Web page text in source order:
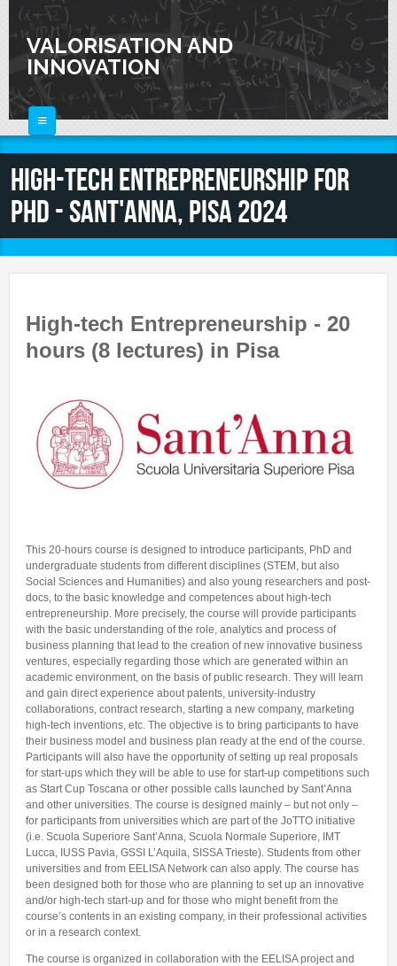
Skip to main content
VALORISATION AND
INNOVATION
HOME
ABOUT
FOR SCIENTISTS
Talent Valorisation
Collaborations
Laboratories
CALENDAR
Activities and Events
CONTACTS
Talent Valorisation
High-Tech Entrepreneurship for
PhD - Sant'Anna, Pisa 2024
High-tech Entrepreneurship - 20
hours (8 lectures) in Pisa
This 20-hours course is designed to introduce participants, PhD and
undergraduate students from different disciplines (STEM, but also
Social Sciences and Humanities) and also young researchers and post-
docs, to the basic knowledge and competences about high-tech
entrepreneurship. More precisely, the course will provide participants
with the basic understanding of the role, analytics and process of
business planning that lead to the creation of new innovative business
ventures, especially regarding those which are generated within an
academic environment, on the basis of public research. They will learn
and gain direct experience about patents, university-industry
collaborations, contract research, starting a new company, marketing
high-tech inventions, etc. The objective is to bring participants to have
their business model and business plan ready at the end of the course.
Participants will also have the opportunity of setting up real proposals
for start-ups which they will be able to use for start-up competitions such
as Start Cup Toscana or other possible calls launched by Sant’Anna
and other universities. The course is designed mainly – but not only –
for participants from universities which are part of the JoTTO initiative
(i.e. Scuola Superiore Sant’Anna, Scuola Normale Superiore, IMT
Lucca, IUSS Pavia, GSSI L’Aquila, SISSA Trieste). Students from other
universities and from EELISA Network can also apply. The course has
been designed both for those who are planning to set up an innovative
and/or high-tech start-up and for those who might benefit from the
course’s contents in an existing company, in their professional activities
or in a research context.
The course is organized in collaboration with the EELISA project and